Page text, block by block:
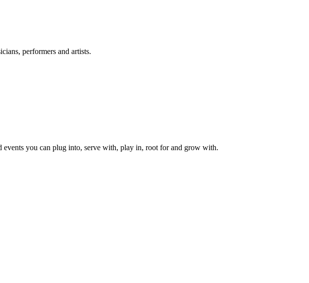
performers and artists.
events you can plug into, serve with, play in, root for and grow with.